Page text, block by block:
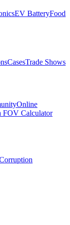
EV BatteryFood
CasesTrade Shows
Online
FOV Calculator